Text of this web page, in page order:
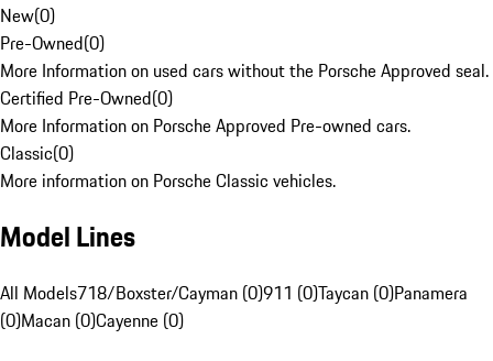
New(0)
Pre-Owned(0)
More Information on used cars without the Porsche Approved seal.
Certified Pre-Owned(0)
More Information on Porsche Approved Pre-owned cars.
Classic(0)
More information on Porsche Classic vehicles.
Model Lines
All Models718/Boxster/Cayman (0)911 (0)Taycan (0)Panamera
(0)Macan (0)Cayenne (0)